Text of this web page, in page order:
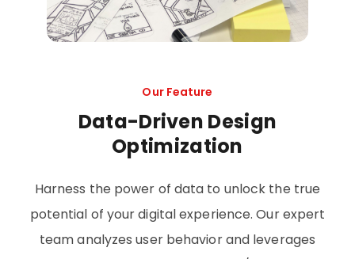
Our Feature
Data-Driven Design
Optimization
Harness the power of data to unlock the true
potential of your digital experience. Our expert
team analyzes user behavior and leverages